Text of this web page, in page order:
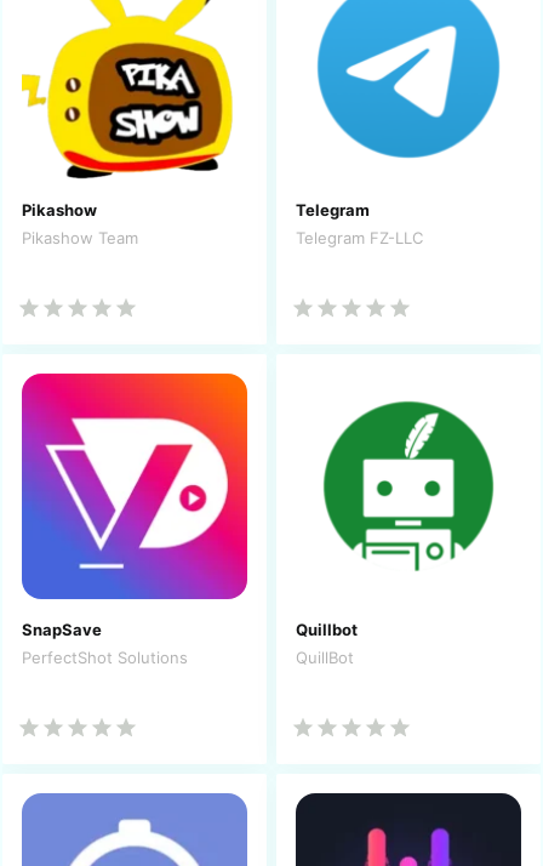
Pikashow
Pikashow Team
Telegram
Telegram FZ-LLC
SnapSave
PerfectShot Solutions
Quillbot
QuillBot